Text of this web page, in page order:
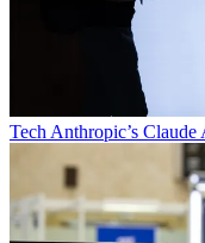
TechAnthropic’s Claude